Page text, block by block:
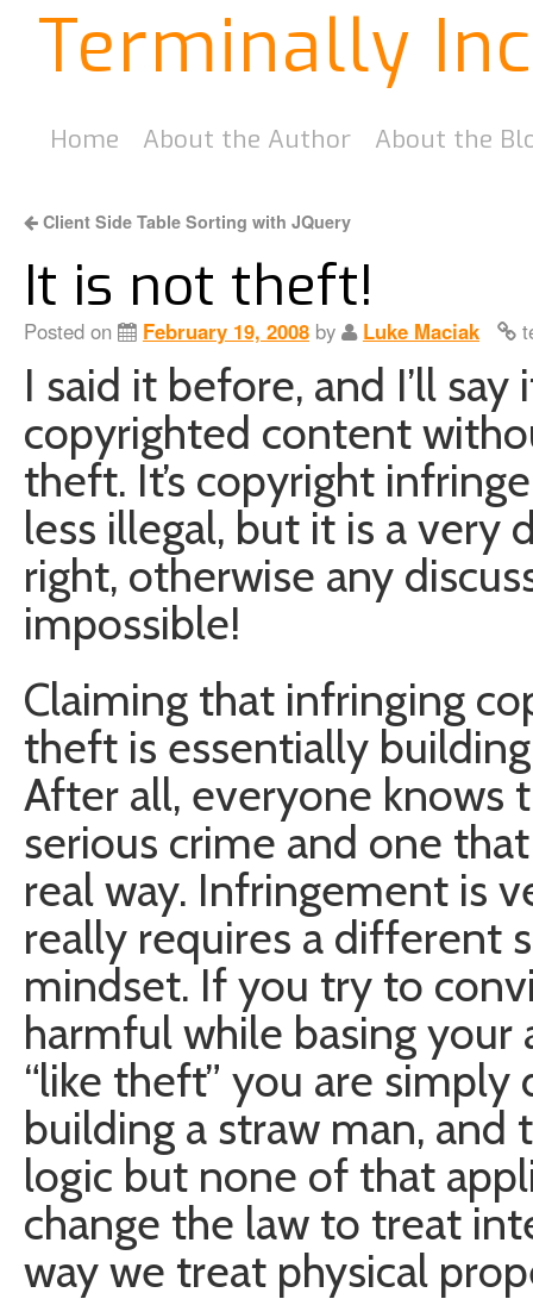
Terminally
Home About the Author About the
Client Side Table Sorting with JQuery
It is not theft!
Posted on February 19, 2008 by Luke Maciak
I said it before, and I’ll
copyrighted content
theft. It’s copyright
less illegal, but it is a very
right, otherwise any
impossible!
Claiming that infringing
theft is essentially
After all, everyone knows
serious crime and one
real way. Infringement is
really requires a different
mindset. If you try to
harmful while basing
“like theft” you are
building a straw man,
logic but none of that
change the law to treat
way we treat physical